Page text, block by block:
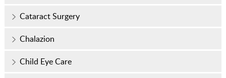
Cataract Surgery
Chalazion
Child Eye Care